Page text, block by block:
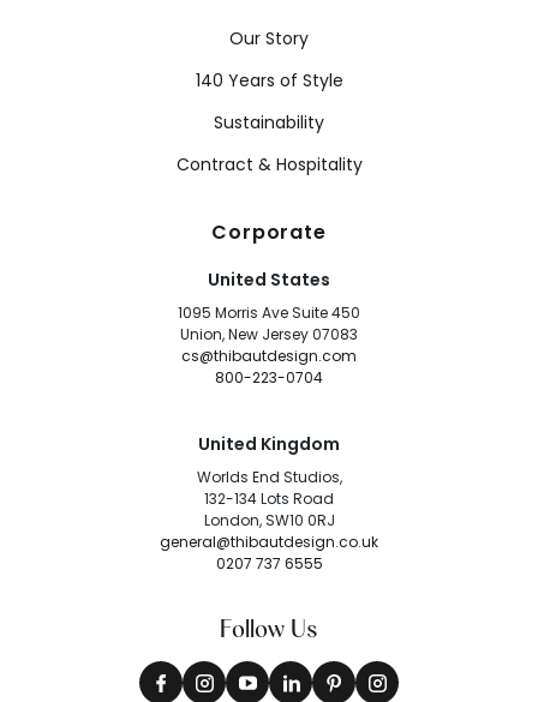
Our Story
140 Years of Style
Sustainability
Contract & Hospitality
Corporate
United States
1095 Morris Ave Suite 450
Union, New Jersey 07083
cs@thibautdesign.com
800-223-0704
United Kingdom
Worlds End Studios,
132-134 Lots Road
London, SW10 0RJ
general@thibautdesign.co.uk
0207 737 6555
Follow Us